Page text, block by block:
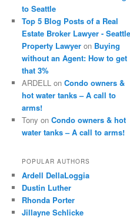
to Seattle
Top 5 Blog Posts of a Real
Estate Broker Lawyer - Seattle
Property Lawyer on Buying
without an Agent: How to get
that 3%
ARDELL on Condo owners &
hot water tanks – A call to
arms!
Tony on Condo owners & hot
water tanks – A call to arms!
POPULAR AUTHORS
Ardell DellaLoggia
Dustin Luther
Rhonda Porter
Jillayne Schlicke